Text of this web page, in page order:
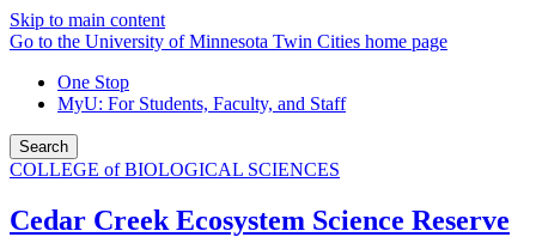
Skip to main content
Go to the University of Minnesota Twin Cities home page
One Stop
MyU: For Students, Faculty, and Staff
Search
COLLEGE of BIOLOGICAL SCIENCES
Cedar Creek Ecosystem Science Reserve